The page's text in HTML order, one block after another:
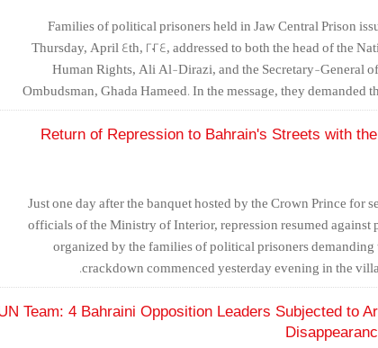
Families of political prisoners held in Jaw Central Prison
Thursday, April 4th, 2024, addressed to both the head of the
Human Rights, Ali Al-Dirazi, and the Secretary-General
Ombudsman, Ghada Hameed. In the message, they demanded
unconditional release of the
Return of Repression to Bahrain's Streets with
Just one day after the banquet hosted by the Crown Prince for
officials of the Ministry of Interior, repression resumed against
organized by the families of political prisoners demanding
crackdown commenced yesterday evening in the
Team: 4 Bahraini Opposition Leaders Subjected to